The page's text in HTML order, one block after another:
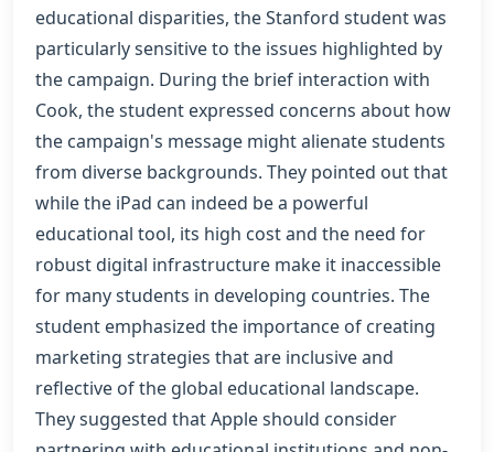
educational disparities, the Stanford student was
particularly sensitive to the issues highlighted by
the campaign. During the brief interaction with
Cook, the student expressed concerns about how
the campaign's message might alienate students
from diverse backgrounds. They pointed out that
while the iPad can indeed be a powerful
educational tool, its high cost and the need for
robust digital infrastructure make it inaccessible
for many students in developing countries. The
student emphasized the importance of creating
marketing strategies that are inclusive and
reflective of the global educational landscape.
They suggested that Apple should consider